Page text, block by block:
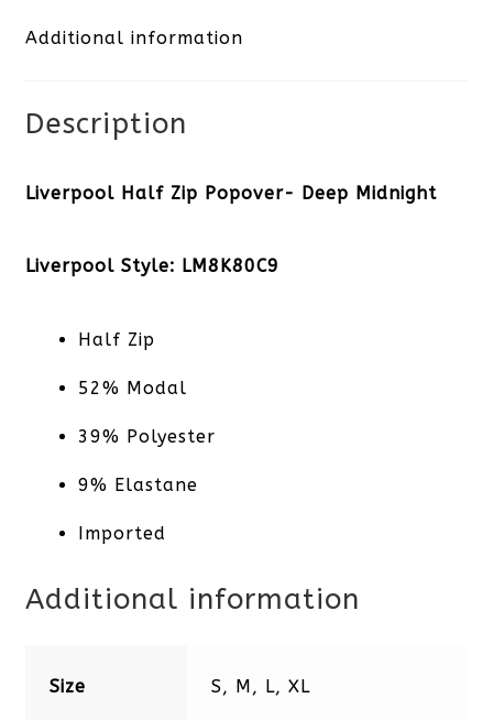
Midnight
Additional information
Description
Liverpool Half Zip Popover- Deep Midnight
Liverpool Style: LM8K80C9
Half Zip
52% Modal
39% Polyester
9% Elastane
Imported
Additional information
Size S, M, L, XL